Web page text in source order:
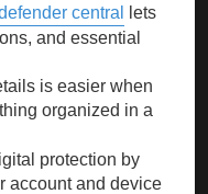
central
lets
and essential
is easier when
organized in a
protection by
account and device